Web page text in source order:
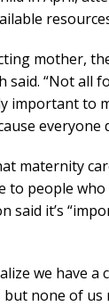
mother,
said. “Not all
important to
everyone
maternity
to people
said it’s
we have
but none of